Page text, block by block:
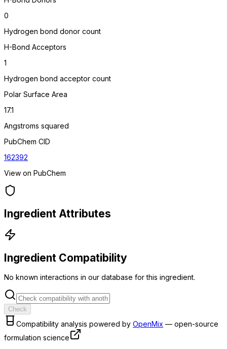
0
Hydrogen bond donor count
H-Bond Acceptors
1
Hydrogen bond acceptor count
Polar Surface Area
17.1
Angstroms squared
PubChem CID
162392
View on PubChem
Ingredient Attributes
Ingredient Compatibility
No known interactions in our database for this ingredient.
Check
Compatibility analysis powered by OpenMix — open-source
formulation science